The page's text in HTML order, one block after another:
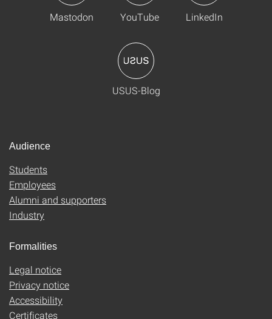
Mastodon YouTube LinkedIn
USUS-Blog
Audience
Students
Employees
Alumni and supporters
Industry
Formalities
Legal notice
Privacy notice
Accessibility
Certificates